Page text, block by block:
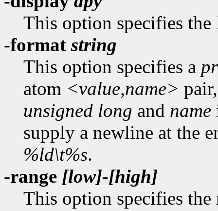
This option specifies
-formatstring
This option specifies a
atom <value,name>
unsigned long and name
supply a newline at the
%ld\t%s.
-range [low]-[high]
This option specifies